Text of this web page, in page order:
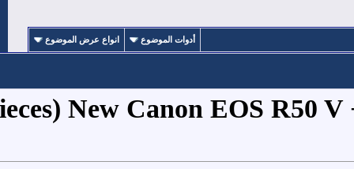
For Sale (5 Pieces) New